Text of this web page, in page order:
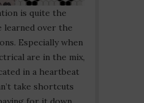
is quite the
learned over the
Especially when
are in the mix,
in a heartbeat
take shortcuts